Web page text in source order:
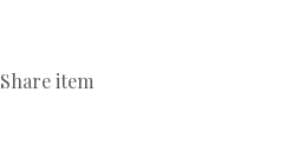
Share item